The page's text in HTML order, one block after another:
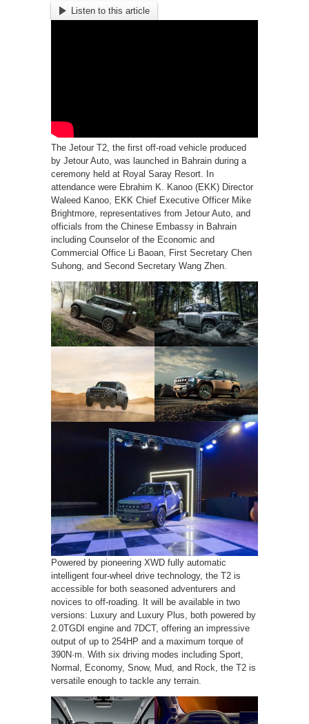
Listen to this article
The Jetour T2, the first off-road vehicle produced
by Jetour Auto, was launched in Bahrain during a
ceremony held at Royal Saray Resort. In
attendance were Ebrahim K. Kanoo (EKK) Director
Waleed Kanoo, EKK Chief Executive Officer Mike
Brightmore, representatives from Jetour Auto, and
officials from the Chinese Embassy in Bahrain
including Counselor of the Economic and
Commercial Office Li Baoan, First Secretary Chen
Suhong, and Second Secretary Wang Zhen.
Powered by pioneering XWD fully automatic
intelligent four-wheel drive technology, the T2 is
accessible for both seasoned adventurers and
novices to off-roading. It will be available in two
versions: Luxury and Luxury Plus, both powered by
2.0TGDI engine and 7DCT, offering an impressive
output of up to 254HP and a maximum torque of
390N·m. With six driving modes including Sport,
Normal, Economy, Snow, Mud, and Rock, the T2 is
versatile enough to tackle any terrain.